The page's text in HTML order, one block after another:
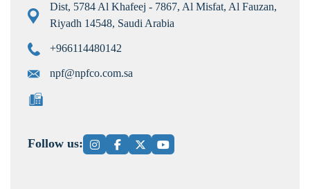
Dist, 5784 Al Khafeej - 7867, Al Misfat, Al Fauzan,
Riyadh 14548, Saudi Arabia
+966114480142
npf@npfco.com.sa
Follow us: